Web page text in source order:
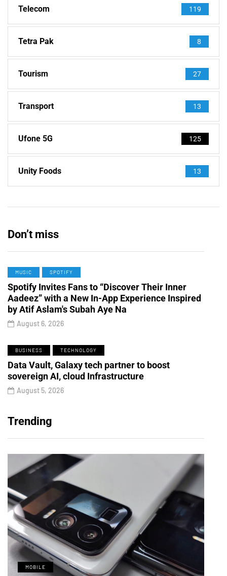
Telecom 119
Tetra Pak 8
Tourism 27
Transport 13
Ufone 5G 125
Unity Foods 13
Don’t miss
MUSIC SPOTIFY
Spotify Invites Fans to “Discover Their Inner
Aadeez” with a New In-App Experience Inspired
by Atif Aslam's Subah Aye Na
August 6, 2026
BUSINESS TECHNOLOGY
Data Vault, Galaxy tech partner to boost
sovereign AI, cloud Infrastructure
August 5, 2026
Trending
MOBILE